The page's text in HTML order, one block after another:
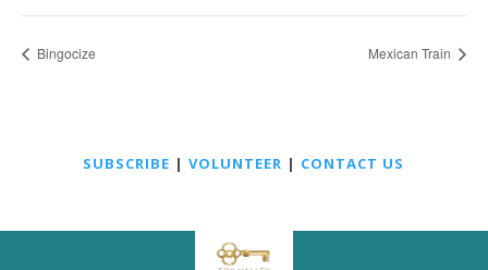
Bingocize Mexican Train
SUBSCRIBE |VOLUNTEER | CONTACT US